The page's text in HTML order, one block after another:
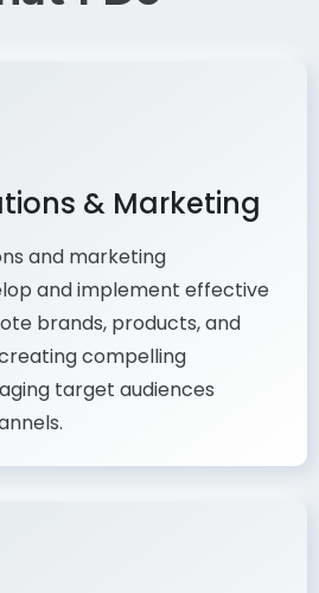
& Marketing
and marketing
and implement effective
brands, products, and
compelling
target audiences